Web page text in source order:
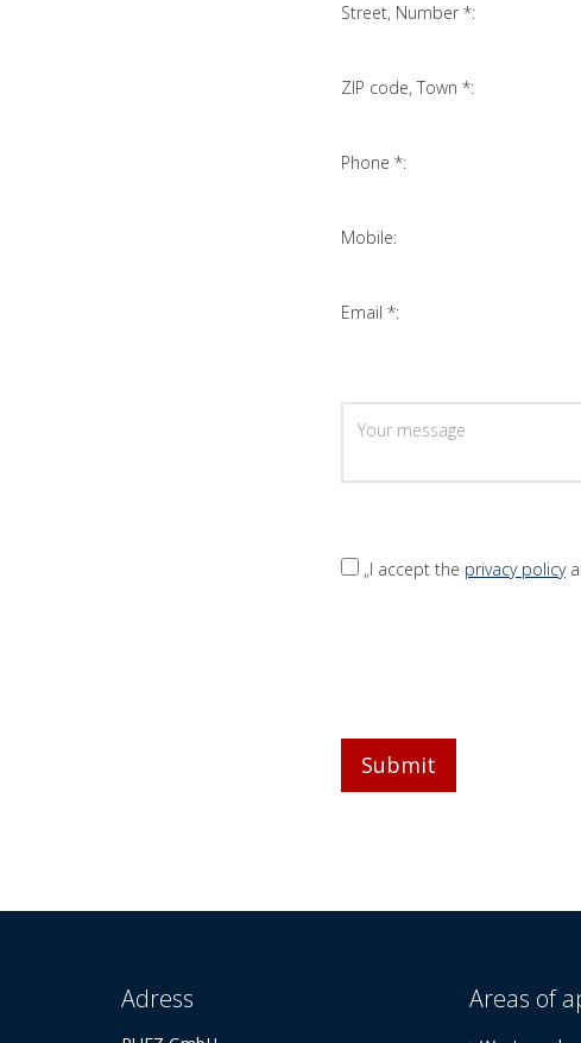
Street, Number *:
ZIP code, Town *:
Phone *:
Mobile:
Email *:
„I accept the privacy policy
Adress Areas of